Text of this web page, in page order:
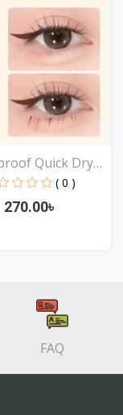
Quick Dry
( 0 )
270.00৳
FAQ